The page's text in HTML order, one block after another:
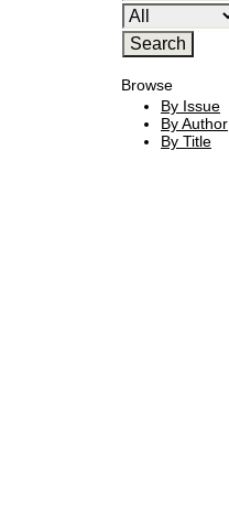
Browse
By Issue
By Author
By Title